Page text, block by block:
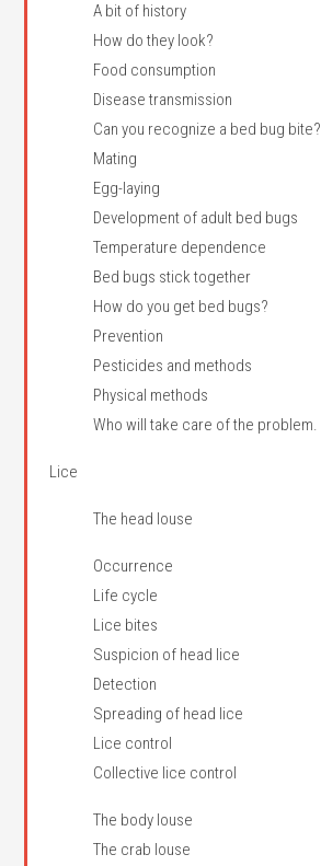
A bit of history
How do they look?
Food consumption
Disease transmission
Can you recognize a bed bug bite?
Mating
Egg-laying
Development of adult bed bugs
Temperature dependence
Bed bugs stick together
How do you get bed bugs?
Prevention
Pesticides and methods
Physical methods
Who will take care of the problem.
Lice
The head louse
Occurrence
Life cycle
Lice bites
Suspicion of head lice
Detection
Spreading of head lice
Lice control
Collective lice control
The body louse
The crab louse